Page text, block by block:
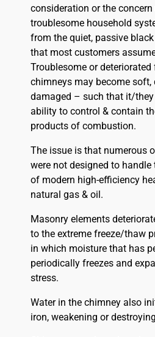
consideration or the
troublesome household
from the quiet, passive black
that most customers
Troublesome or
chimneys may become soft,
damaged – such that it/
ability to control & contain
products of combustion.
The issue is that numerous
were not designed to
of modern high-efficiency
natural gas & oil.
Masonry elements
to the extreme freeze/thaw
in which moisture that has
periodically freezes and
stress.
Water in the chimney also
iron, weakening or